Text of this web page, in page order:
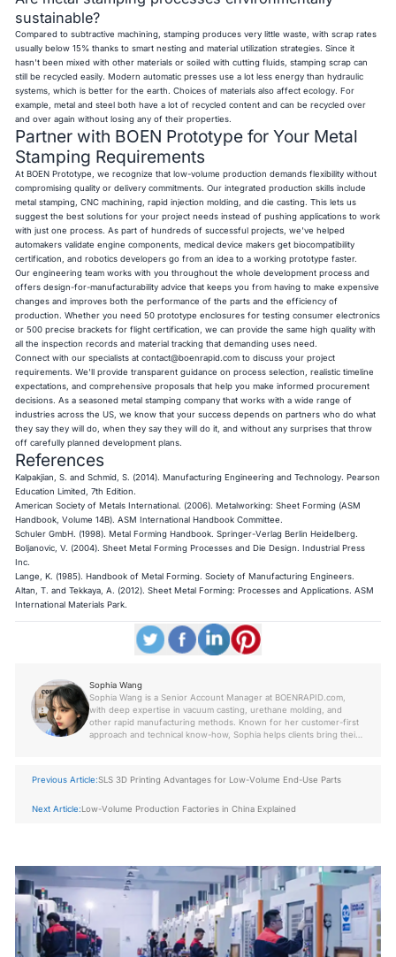
sustainable?
Compared to subtractive machining, stamping produces very little waste, with scrap rates
usually below 15% thanks to smart nesting and material utilization strategies. Since it
hasn't been mixed with other materials or soiled with cutting fluids, stamping scrap can
still be recycled easily. Modern automatic presses use a lot less energy than hydraulic
systems, which is better for the earth. Choices of materials also affect ecology. For
example, metal and steel both have a lot of recycled content and can be recycled over
and over again without losing any of their properties.
Partner with BOEN Prototype for Your Metal
Stamping Requirements
At BOEN Prototype, we recognize that low-volume production demands flexibility without
compromising quality or delivery commitments. Our integrated production skills include
metal stamping, CNC machining, rapid injection molding, and die casting. This lets us
suggest the best solutions for your project needs instead of pushing applications to work
with just one process. As part of hundreds of successful projects, we've helped
automakers validate engine components, medical device makers get biocompatibility
certification, and robotics developers go from an idea to a working prototype faster.
Our engineering team works with you throughout the whole development process and
offers design-for-manufacturability advice that keeps you from having to make expensive
changes and improves both the performance of the parts and the efficiency of
production. Whether you need 50 prototype enclosures for testing consumer electronics
or 500 precise brackets for flight certification, we can provide the same high quality with
all the inspection records and material tracking that demanding uses need.
Connect with our specialists atcontact@boenrapid.com to discuss your project
requirements. We'll provide transparent guidance on process selection, realistic timeline
expectations, and comprehensive proposals that help you make informed procurement
decisions. As a seasoned metal stamping company that works with a wide range of
industries across the US, we know that your success depends on partners who do what
they say they will do, when they say they will do it, and without any surprises that throw
off carefully planned development plans.
References
Kalpakjian, S. and Schmid, S. (2014).Manufacturing Engineering and Technology. Pearson
Education Limited, 7th Edition.
American Society of Metals International. (2006).Metalworking: Sheet Forming (ASM
Handbook, Volume 14B). ASM International Handbook Committee.
Schuler GmbH. (1998).Metal Forming Handbook. Springer-Verlag Berlin Heidelberg.
Boljanovic, V. (2004).Sheet Metal Forming Processes and Die Design. Industrial Press
Inc.
Lange, K. (1985).Handbook of Metal Forming. Society of Manufacturing Engineers.
Altan, T. and Tekkaya, A. (2012).Sheet Metal Forming: Processes and Applications. ASM
International Materials Park.
Sophia Wang
Sophia Wang is a Senior Account Manager at BOENRAPID.com,
with deep expertise in vacuum casting, urethane molding, and
other rapid manufacturing methods. Known for her customer-first
approach and technical know-how, Sophia helps clients bring their
Previous Article:SLS 3D Printing Advantages for Low-Volume End-Use Parts
Next Article:Low-Volume Production Factories in China Explained